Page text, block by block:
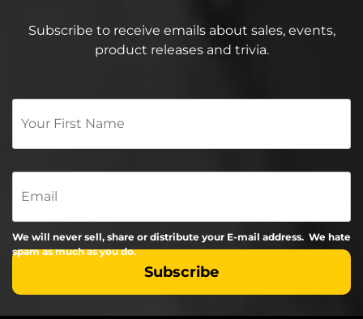
Subscribe to receive emails about sales, events,
product releases and trivia.
Your
Name
*
Email
We will never sell, share or distribute your E-mail address. We hate
spam as much as you do.